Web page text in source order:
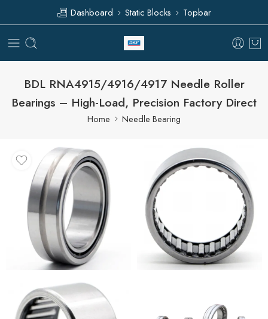
Dashboard Static Blocks Topbar
BDL RNA4915/4916/4917 Needle Roller
Bearings – High-Load, Precision Factory Direct
Home Needle Bearing